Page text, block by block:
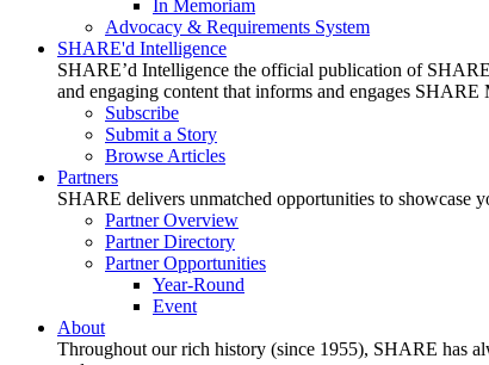
In Memoriam
Advocacy & Requirements System
SHARE'd Intelligence
SHARE’d Intelligence the official publication of
and engaging content that informs and engages SHARE
Subscribe
Submit a Story
Browse Articles
Partners
SHARE delivers unmatched opportunities to showcase
Partner Overview
Partner Directory
Partner Opportunities
Year-Round
Event
About
Throughout our rich history (since 1955), SHARE has